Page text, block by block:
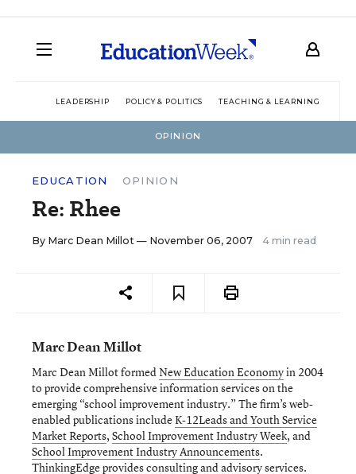
LEADERSHIP POLICY & POLITICS TEACHING & LEARNING
OPINION
EDUCATION OPINION
Re: Rhee
By Marc Dean Millot — November 06, 2007 4 min read
Marc Dean Millot
Marc Dean Millot formedNew Education Economyin 2004
to provide comprehensive information services on the
emerging “school improvement industry.” The firm’s web-
enabled publications includeK-12Leads and Youth Service
Market Reports, School Improvement Industry Week, and
School Improvement Industry Announcements.
ThinkingEdgeprovides consulting and advisory services.